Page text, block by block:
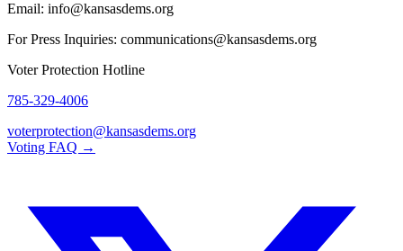
Email: info@kansasdems.org
For Press Inquiries: communications@kansasdems.org
Voter Protection Hotline
785-329-4006
voterprotection@kansasdems.org
Voting FAQ →